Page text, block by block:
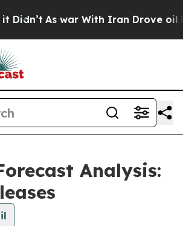
As war With Iran Drove oil
Analysis: